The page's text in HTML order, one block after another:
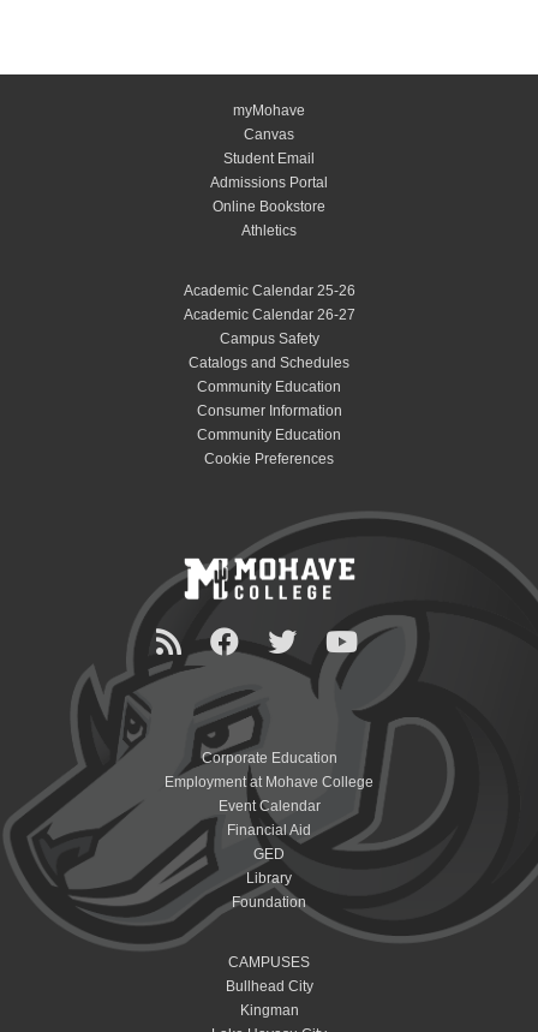
myMohave
Canvas
Student Email
Admissions Portal
Online Bookstore
Athletics
Academic Calendar 25-26
Academic Calendar 26-27
Campus Safety
Catalogs and Schedules
Community Education
Consumer Information
Community Education
Cookie Preferences
Corporate Education
Employment at Mohave College
Event Calendar
Financial Aid
GED
Library
Foundation
CAMPUSES
Bullhead City
Kingman